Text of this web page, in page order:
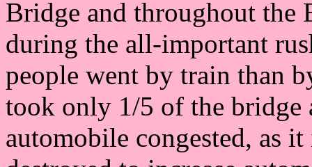
Bridge and throughout the
during the all-important
people went by train than
took only 1/5 of the bridge
automobile congested, as